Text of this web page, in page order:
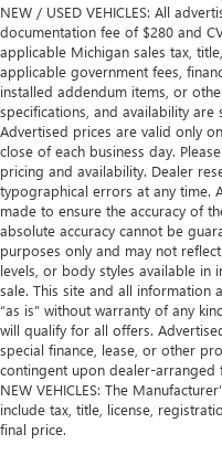
NEW / USED VEHICLES: All
documentation fee of $280 and
applicable Michigan sales tax,
applicable government fees,
installed addendum items, or
specifications, and availability
Advertised prices are valid only
close of each business day.
pricing and availability. Dealer
typographical errors at any time.
made to ensure the accuracy of
absolute accuracy cannot be
purposes only and may not
levels, or body styles available in
sale. This site and all
“as is” without warranty of any
will qualify for all offers.
special finance, lease, or other
contingent upon dealer-
NEW VEHICLES: The
include tax, title, license,
final price.